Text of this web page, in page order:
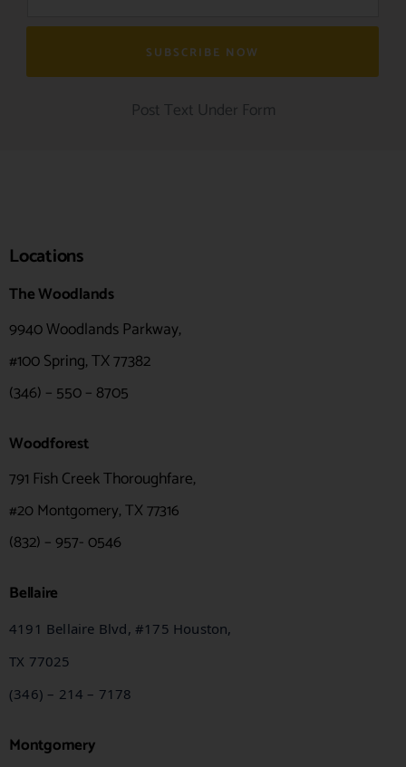
Post Text Under Form
Locations
The Woodlands
9940 Woodlands Parkway,
#100Spring, TX 77382
(346) – 550 – 8705
Woodforest
791 Fish Creek Thoroughfare,
#20 Montgomery, TX 77316
(832) – 957- 0546
Bellaire
4191 Bellaire Blvd, #175 Houston,
TX 77025
(346) – 214 – 7178
Montgomery